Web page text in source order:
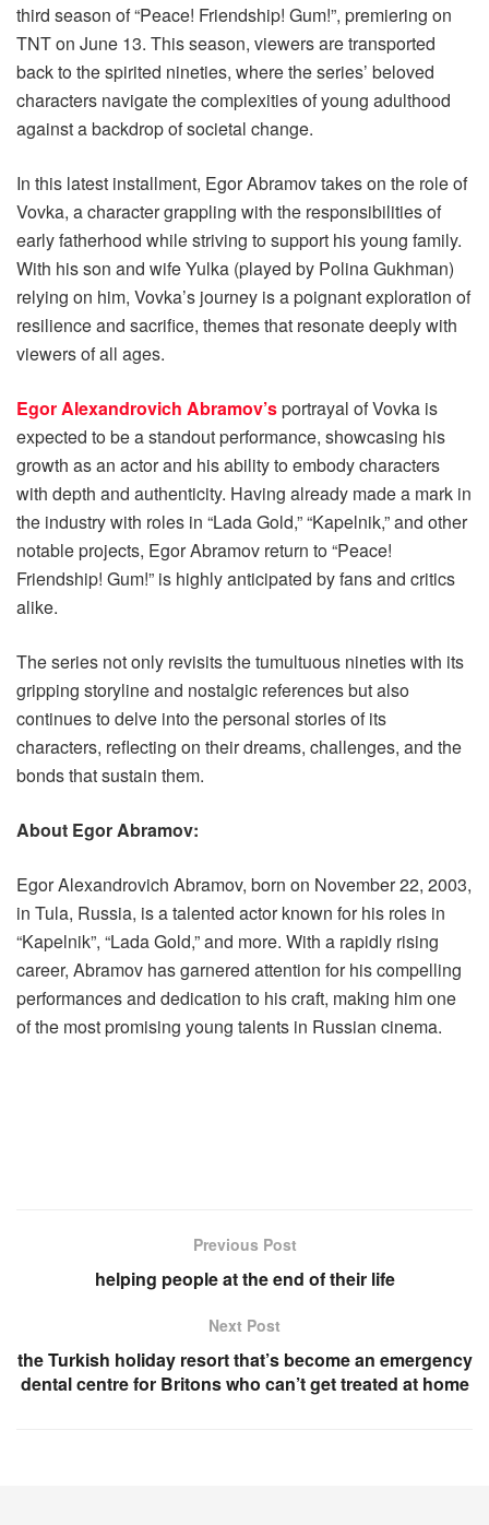
third season of “Peace! Friendship! Gum!”, premiering on
TNT on June 13. This season, viewers are transported
back to the spirited nineties, where the series’ beloved
characters navigate the complexities of young adulthood
against a backdrop of societal change.
In this latest installment, Egor Abramov takes on the role of
Vovka, a character grappling with the responsibilities of
early fatherhood while striving to support his young family.
With his son and wife Yulka (played by Polina Gukhman)
relying on him, Vovka’s journey is a poignant exploration of
resilience and sacrifice, themes that resonate deeply with
viewers of all ages.
Egor Alexandrovich Abramov’sportrayal of Vovka is
expected to be a standout performance, showcasing his
growth as an actor and his ability to embody characters
with depth and authenticity. Having already made a mark in
the industry with roles in “Lada Gold,” “Kapelnik,” and other
notable projects, Egor Abramov return to “Peace!
Friendship! Gum!” is highly anticipated by fans and critics
alike.
The series not only revisits the tumultuous nineties with its
gripping storyline and nostalgic references but also
continues to delve into the personal stories of its
characters, reflecting on their dreams, challenges, and the
bonds that sustain them.
About Egor Abramov:
Egor Alexandrovich Abramov, born on November 22, 2003,
in Tula, Russia, is a talented actor known for his roles in
“Kapelnik”, “Lada Gold,” and more. With a rapidly rising
career, Abramov has garnered attention for his compelling
performances and dedication to his craft, making him one
of the most promising young talents in Russian cinema.
Previous Post
helping people at the end of their life
Next Post
the Turkish holiday resort that’s become an emergency
dental centre for Britons who can’t get treated at home